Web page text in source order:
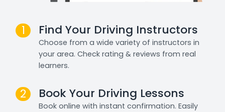
1 Find Your Driving Instructors
Choose from a wide variety of instructors in
your area. Check rating & reviews from real
learners.
2 Book Your Driving Lessons
Book online with instant confirmation. Easily